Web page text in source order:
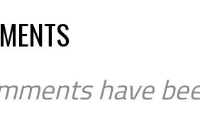
have